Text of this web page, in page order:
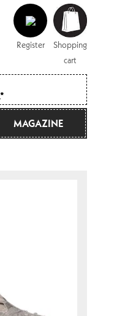
in
Register
Shopping
cart
Shopping
cart
MAGAZINE